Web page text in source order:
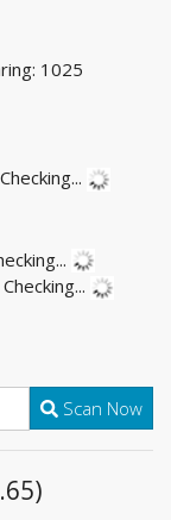
1025
Checking...
Checking...
Scan Now